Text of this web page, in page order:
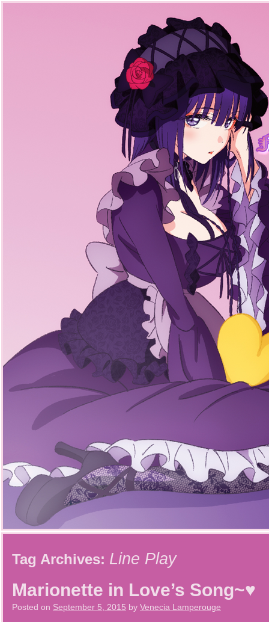
Tag Archives: Line Play
Marionette in Love’s Song~♥
Posted on September 5, 2015 by Venecia Lamperouge